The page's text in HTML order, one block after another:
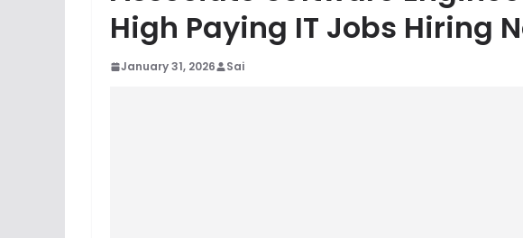
High Paying IT Jobs Hiring
January 31, 2026 Sai